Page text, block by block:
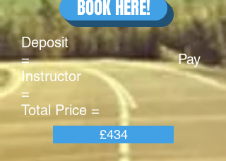
Deposit
= Pay
Instructor
=
Total Price =
£434
BOOK HERE!